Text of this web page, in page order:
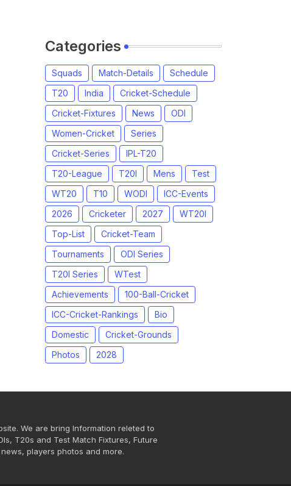
Categories
Squads Match-Details
Schedule
T20
India
Cricket-Schedule
Cricket-Fixtures
News
ODI
Women-Cricket
Series
Cricket-Series
IPL-T20
T20-League
T20I Mens
Test
WT20
T10 WODI
ICC-Events
2026
Cricketer 2027
WT20I
Top-List
Cricket-Team
Tournaments
ODI Series
T20I Series
WTest
Achievements
100-Ball-Cricket
ICC-Cricket-Rankings
Bio
Domestic
Cricket-Grounds
Photos
2028
We are bring Information releted to
T20s and Test Match Fixtures, Future
players photos and more.